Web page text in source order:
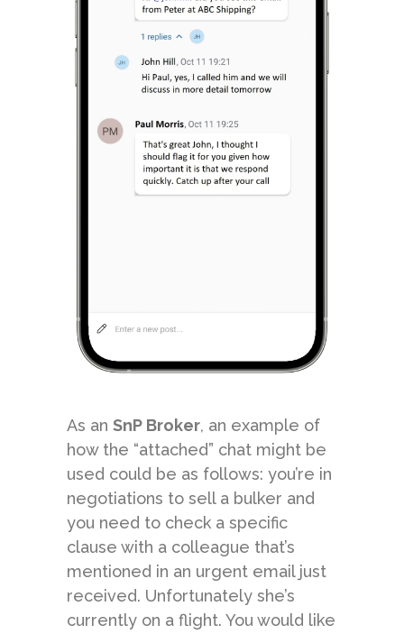
As an SnP Broker, an example of
how the “attached” chat might be
used could be as follows: you’re in
negotiations to sell a bulker and
you need to check a specific
clause with a colleague that’s
mentioned in an urgent email just
received. Unfortunately she’s
currently on a flight. You would like